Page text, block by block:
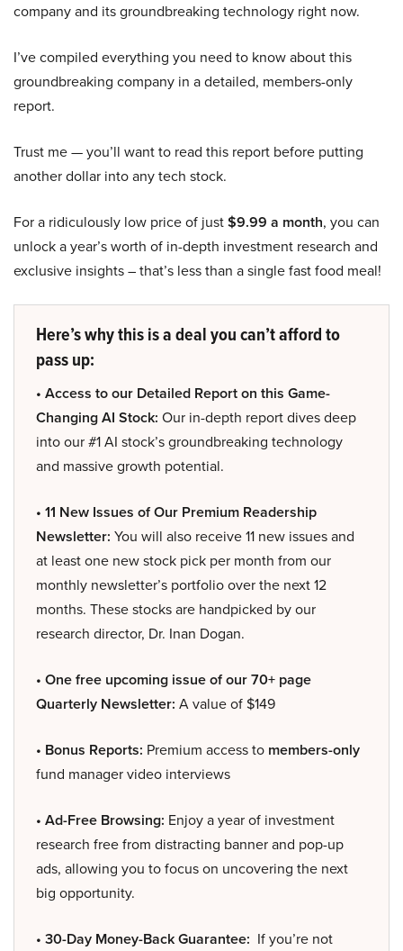
company and its groundbreaking technology right now.
I’ve compiled everything you need to know about this
groundbreaking company in a detailed, members-only
report.
Trust me — you’ll want to read this report before putting
another dollar into any tech stock.
For a ridiculously low price of just$9.99 a month, you can
unlock a year’s worth of in-depth investment research and
exclusive insights – that’s less than a single fast food meal!
Here’s why this is a deal you can’t afford to
pass up:
• Access to our Detailed Report on this Game-
Changing AI Stock: Our in-depth report dives deep
into our #1 AI stock’s groundbreaking technology
and massive growth potential.
• 11 New Issues of Our Premium Readership
Newsletter: You will also receive 11 new issues and
at least one new stock pick per month from our
monthly newsletter’s portfolio over the next 12
months. These stocks are handpicked by our
research director, Dr. Inan Dogan.
• One free upcoming issue of our 70+ page
Quarterly Newsletter: A value of $149
• Bonus Reports: Premium access to members-only
fund manager video interviews
• Ad-Free Browsing: Enjoy a year of investment
research free from distracting banner and pop-up
ads, allowing you to focus on uncovering the next
big opportunity.
• 30-Day Money-Back Guarantee: If you’re not